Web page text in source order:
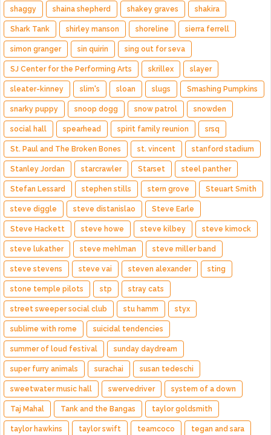
shaggy shaina shepherd shakey graves shakira
Shark Tank shirley manson shoreline sierra ferrell
simon granger sin quirin sing out for seva
SJ Center for the Performing Arts skrillex slayer
sleater-kinney slim's sloan slugs Smashing Pumpkins
snarky puppy snoop dogg snow patrol snowden
social hall spearhead spirit family reunion srsq
St. Paul and The Broken Bones st. vincent stanford stadium
Stanley Jordan starcrawler Starset steel panther
Stefan Lessard stephen stills stern grove Steuart Smith
steve diggle steve distanislao Steve Earle
Steve Hackett steve howe steve kilbey steve kimock
steve lukather steve mehlman steve miller band
steve stevens steve vai steven alexander sting
stone temple pilots stp stray cats
street sweeper social club stu hamm styx
sublime with rome suicidal tendencies
summer of loud festival sunday daydream
super furry animals surachai susan tedeschi
sweetwater music hall swervedriver system of a down
Taj Mahal Tank and the Bangas taylor goldsmith
taylor hawkins taylor swift teamcoco tegan and sara